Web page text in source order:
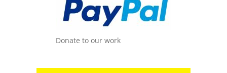
Donate to our work